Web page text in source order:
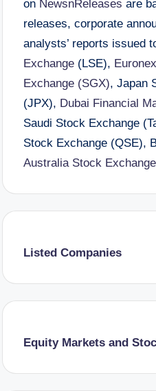
on NewsnReleases are
releases, corporate
analysts’ reports issued
Exchange(LSE),
Exchange (SGX), Japan
(JPX), Dubai Financial
Saudi Stock Exchange
Stock Exchange (QSE),
Australia Stock Exchange
Listed Companies
Equity Markets and